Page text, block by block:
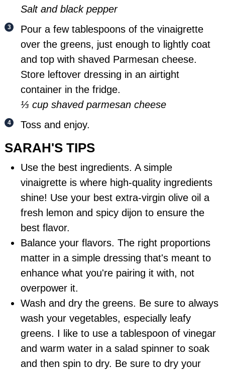
Salt and black pepper
Pour a few tablespoons of the vinaigrette
over the greens, just enough to lightly coat
and top with shaved Parmesan cheese.
Store leftover dressing in an airtight
container in the fridge.
⅓ cup shaved parmesan cheese
Toss and enjoy.
SARAH'S TIPS
Use the best ingredients. A simple
vinaigrette is where high-quality ingredients
shine! Use your best extra-virgin olive oil a
fresh lemon and spicy dijon to ensure the
best flavor.
Balance your flavors. The right proportions
matter in a simple dressing that's meant to
enhance what you're pairing it with, not
overpower it.
Wash and dry the greens. Be sure to always
wash your vegetables, especially leafy
greens. I like to use a tablespoon of vinegar
and warm water in a salad spinner to soak
and then spin to dry. Be sure to dry your